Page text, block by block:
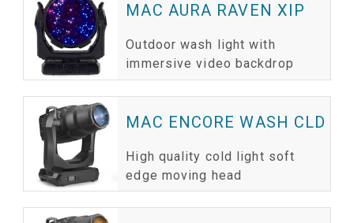
MAC AURA RAVEN XIP
Outdoor wash light with
immersive video backdrop
MAC ENCORE WASH CLD
High quality cold light soft
edge moving head